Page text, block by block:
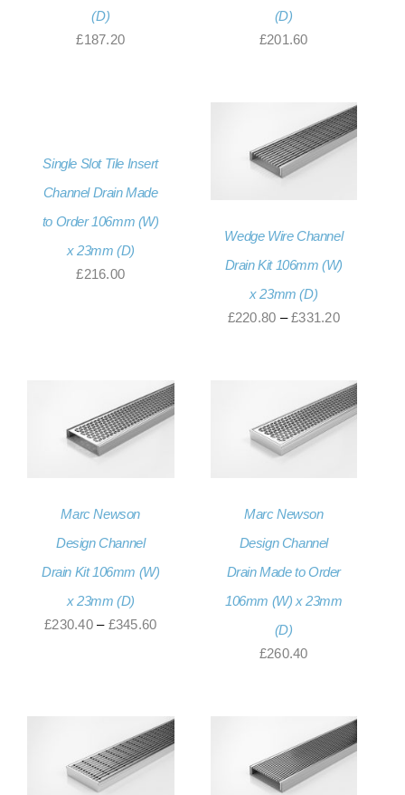
(D)
£187.20
(D)
£201.60
Single Slot Tile Insert
Channel Drain Made
to Order 106mm (W)
x 23mm (D)
£216.00
Wedge Wire Channel
Drain Kit 106mm (W)
x 23mm (D)
£220.80 – £331.20Price
through
£331.20
Marc Newson
Design Channel
Drain Kit 106mm (W)
x 23mm (D)
£230.40 – £345.60Price
£345.60
Marc Newson
Design Channel
Drain Made to Order
106mm (W) x 23mm
(D)
£260.40